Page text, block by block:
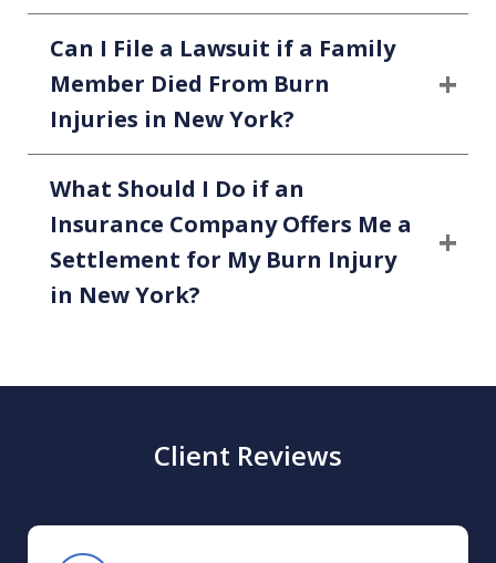
Can I File a Lawsuit if a Family
Member Died From Burn
Injuries in New York?
What Should I Do if an
Insurance Company Offers Me a
Settlement for My Burn Injury
in New York?
Client Reviews